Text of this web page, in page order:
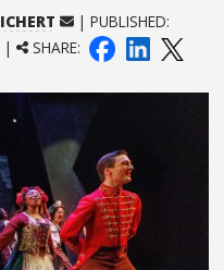
| PUBLISHED:
| SHARE: